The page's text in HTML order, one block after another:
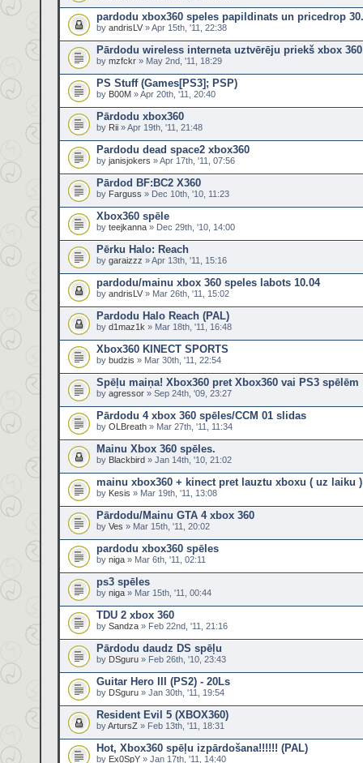
pardodu xbox360 speles papildinats un pricedrop
by andrisLV » Apr 15th, '11, 22:38
Pārdodu wireless interneta uztvērēju priekš xbox 360
by mzfckr » May 2nd, '11, 18:29
PS Stuff (Games[PS3]; PSP)
by B00M » Apr 20th, '11, 20:40
Pārdodu xbox360
by Rii » Apr 19th, '11, 21:48
Pardodu dead space2 xbox360
by janisjokers » Apr 17th, '11, 07:56
Pārdod BF:BC2 X360
by Farguss » Dec 10th, '10, 11:23
Xbox360 spēle
by teejkanna » Dec 29th, '10, 14:00
Pērku Halo: Reach
by garaizzz » Apr 13th, '11, 15:16
pardodu/mainu xbox 360 speles labots 10.04
by andrisLV » Mar 26th, '11, 15:02
Pardodu Halo Reach (PAL)
by d1maz1k » Mar 18th, '11, 16:48
Xbox360 KINECT SPORTS
by budzis » Mar 30th, '11, 22:54
Spēļu maiņa! Xbox360 pret Xbox360 vai PS3 spēlēm
by agressor » Sep 24th, '09, 23:27
Pārdodu 4 xbox 360 spēles/CCM 01 slidas
by OLBreath » Mar 27th, '11, 11:34
Mainu Xbox 360 spēles.
by Blackbird » Jan 14th, '10, 21:02
mainu xbox360 + kinect pret lauztu xboxu ( uz laiku )
by Kesis » Mar 19th, '11, 13:08
Pārdodu/Mainu GTA 4 xbox 360
by Ves » Mar 15th, '11, 20:02
pardodu xbox360 spēles
by niga » Mar 6th, '11, 02:11
ps3 spēles
by niga » Mar 15th, '11, 00:44
TDU 2 xbox 360
by Sandza » Feb 22nd, '11, 21:16
Pārdodu daudz DS spēļu
by DSguru » Feb 26th, '10, 23:43
Guitar Hero III (PS2) - 20Ls
by DSguru » Jan 30th, '11, 19:54
Resident Evil 5 (XBOX360)
byArtursZ » Feb 13th, '11, 18:31
Hot, Xbox360 spēļu izpārdošana!!!!!! (PAL)
by Ex0SpY » Jan 17th, '11, 14:40